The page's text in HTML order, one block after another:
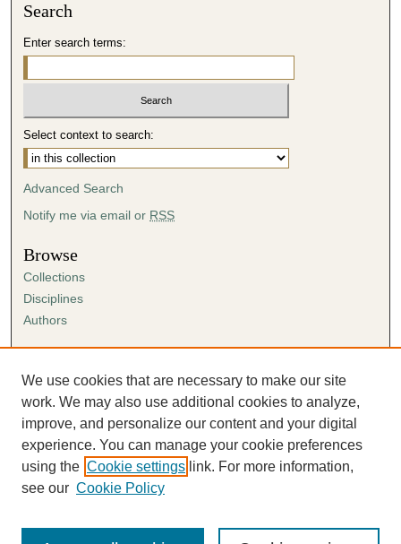
Search
Enter search terms:
Select context to search:
Advanced Search
Notify me via email or RSS
Browse
Collections
Disciplines
Authors
Author FAQ
Submission Agreement
Guidelines for Scholar Works
We use cookies that are necessary to make our site
work. We may also use additional cookies to analyze,
improve, and personalize our content and your digital
experience. You can manage your cookie preferences
using the Cookie settings link. For more information,
see our Cookie Policy